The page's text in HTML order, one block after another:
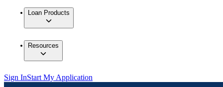
Loan Products
Resources
Sign InStart My Application